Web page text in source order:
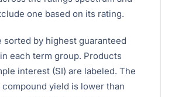
one based on its rating.
sorted by highest guaranteed
each term group. Products
interest (SI) are labeled. The
yield is lower than